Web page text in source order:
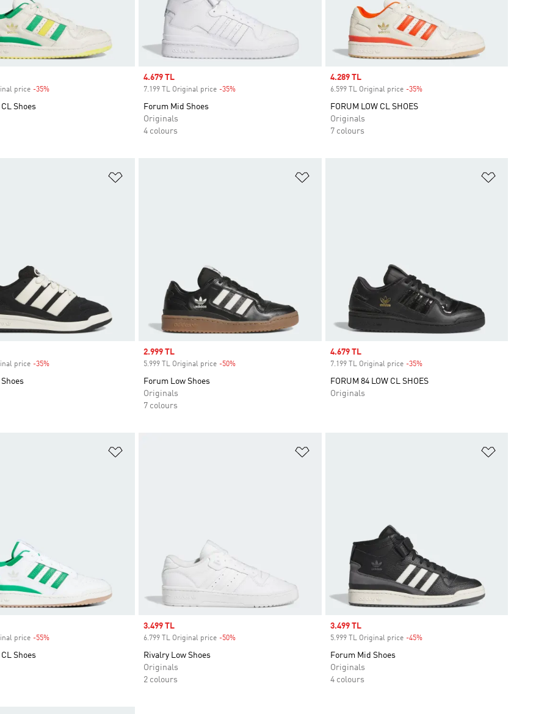
price -35%Discount
Shoes
Sale price
4.679 TL
7.199 TL Original price -35%
Forum Mid Shoes
Originals
4 colours
Sale price
4.289 TL
6.599 TL Original price -35%Discount
FORUM LOW CL SHOES
Originals
7 colours
price -35%Discount
Sale price
2.999 TL
5.999 TL Original price -50%
Forum Low Shoes
Originals
7 colours
Sale price
4.679 TL
7.199 TL Original price -35%Discount
FORUM 84 LOW CL SHOES
Originals
price -55%Discount
Shoes
Sale price
3.499 TL
6.799 TL Original price -50%
Rivalry Low Shoes
Originals
2 colours
Sale price
3.499 TL
5.999 TL Original price -45%Discount
Forum Mid Shoes
Originals
4 colours